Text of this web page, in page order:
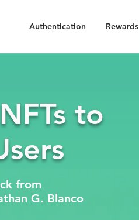
Authentication Rewards
to
from
G. Blanco